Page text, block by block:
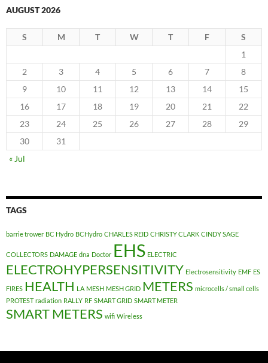
AUGUST 2026
S M T W T F
S
1
2
3 4 5 6 7
8
9
10 11 12 13 14
15
16
17 18 19 20 21
22
23
24 25 26 27 28
29
30
31
« Jul
TAGS
barrie trower BC Hydro BCHydro CHARLES REID CHRISTY CLARK CINDY SAGE
COLLECTORS DAMAGE dna Doctor EHS ELECTRIC
ELECTROHYPERSENSITIVITY Electrosensitivity EMF ES
FIRES HEALTH LA MESH MESH GRID METERS microcells / small cells
PROTEST radiation RALLY RF SMART GRID SMART METER
SMART METERS wifi Wireless